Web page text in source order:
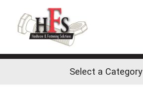
Select a Category